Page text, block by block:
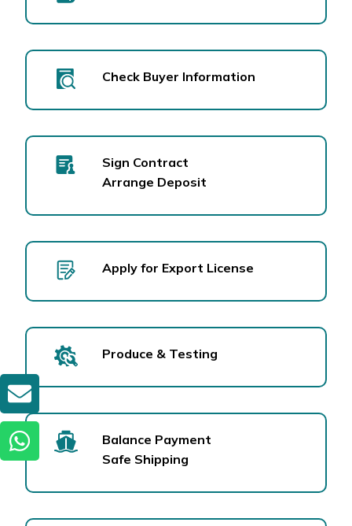
Check Buyer Information
Sign Contract
Arrange Deposit
Apply for Export License
Produce & Testing
Balance Payment
Safe Shipping
GET A QUOTE